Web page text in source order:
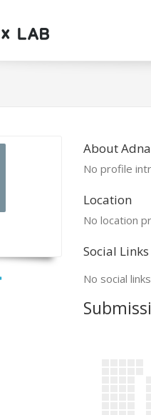
About
No profile
Location
No location
Social Links
No social